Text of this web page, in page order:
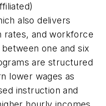
also delivers
rates, and workforce
one and six
are structured
lower wages as
instruction and